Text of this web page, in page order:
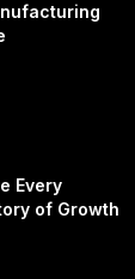
Every
of Growth